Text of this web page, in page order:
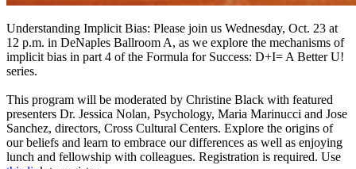
Understanding Implicit Bias: Please join us Wednesday, Oct. 23 at
12 p.m. in DeNaples Ballroom A, as we explore the mechanisms of
implicit bias in part 4 of the Formula for Success: D+I= A Better U!
series.
This program will be moderated by Christine Black with featured
presenters Dr. Jessica Nolan, Psychology, Maria Marinucci and Jose
Sanchez, directors, Cross Cultural Centers. Explore the origins of
our beliefs and learn to embrace our differences as well as enjoying
lunch and fellowship with colleagues. Registration is required. Use